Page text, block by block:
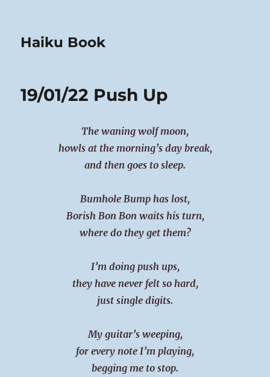
Haiku Book
19/01/22 Push Up
The waning wolf moon,
howls at the morning’s day break,
and then goes to sleep.
Bumhole Bump has lost,
Borish Bon Bon waits his turn,
where do they get them?
I’m doing push ups,
they have never felt so hard,
just single digits.
My guitar’s weeping,
for every note I’m playing,
begging me to stop.